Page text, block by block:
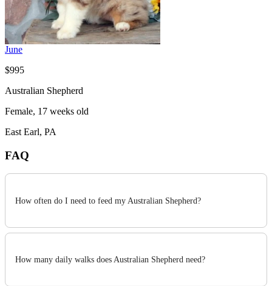
June
$995
Australian Shepherd
Female, 17 weeks old
East Earl, PA
FAQ
How often do I need to feed my Australian Shepherd?
How many daily walks does Australian Shepherd need?